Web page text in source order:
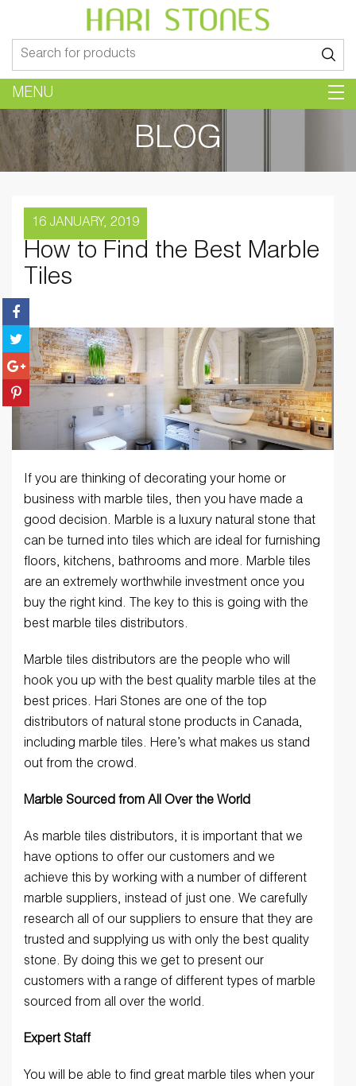
for:
MENU
BLOG
16 JANUARY, 2019
How to Find the Best Marble
Tiles
If you are thinking of decorating your home or
business with marble tiles, then you have made a
good decision. Marble is a luxury natural stone that
can be turned into tiles which are ideal for furnishing
floors, kitchens, bathrooms and more. Marble tiles
are an extremely worthwhile investment once you
buy the right kind. The key to this is going with the
best marble tiles distributors.
Marble tiles distributors are the people who will
hook you up with the best quality marble tiles at the
best prices. Hari Stones are one of the top
distributors of natural stone products in Canada,
including marble tiles. Here’s what makes us stand
out from the crowd.
Marble Sourced from All Over the World
As marble tiles distributors, it is important that we
have options to offer our customers and we
achieve this by working with a number of different
marble suppliers, instead of just one. We carefully
research all of our suppliers to ensure that they are
trusted and supplying us with only the best quality
stone. By doing this we get to present our
customers with a range of different types of marble
sourced from all over the world.
Expert Staff
You will be able to find great marble tiles when your